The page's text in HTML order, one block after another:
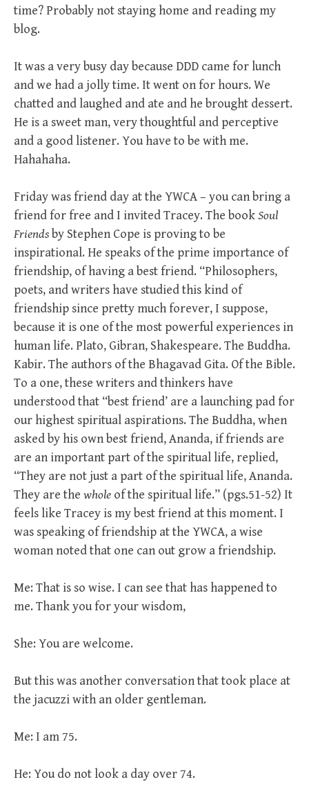
time? Probably not staying home and reading my
blog.
It was a very busy day because DDD came for lunch
and we had a jolly time. It went on for hours. We
chatted and laughed and ate and he brought dessert.
He is a sweet man, very thoughtful and perceptive
and a good listener. You have to be with me.
Hahahaha.
Friday was friend day at the YWCA – you can bring a
friend for free and I invited Tracey. The bookSoul
Friends by Stephen Cope is proving to be
inspirational. He speaks of the prime importance of
friendship, of having a best friend. “Philosophers,
poets, and writers have studied this kind of
friendship since pretty much forever, I suppose,
because it is one of the most powerful experiences in
human life. Plato, Gibran, Shakespeare. The Buddha.
Kabir. The authors of the Bhagavad Gita. Of the Bible.
To a one, these writers and thinkers have
understood that “best friend’ are a launching pad for
our highest spiritual aspirations. The Buddha, when
asked by his own best friend, Ananda, if friends are
are an important part of the spiritual life, replied,
“They are not just a part of the spiritual life, Ananda.
They are the whole of the spiritual life.” (pgs.51-52) It
feels like Tracey is my best friend at this moment. I
was speaking of friendship at the YWCA, a wise
woman noted that one can out grow a friendship.
Me: That is so wise. I can see that has happened to
me. Thank you for your wisdom,
She: You are welcome.
But this was another conversation that took place at
the jacuzzi with an older gentleman.
Me: I am 75.
He: You do not look a day over 74.